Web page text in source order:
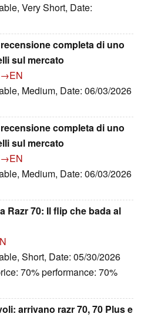
Very Short, Date:
completa di uno
sul mercato
Medium, Date: 06/03/2026
completa di uno
sul mercato
Medium, Date: 06/03/2026
Razr 70: Il flip che bada al
Short, Date: 05/30/2026
70% performance: 70%
arrivano razr 70, 70 Plus e